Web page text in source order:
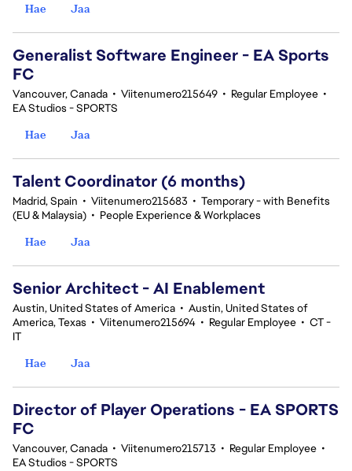
Hae
Jaa
Generalist Software Engineer - EA Sports
FC
Vancouver, Canada • Viitenumero215649 • Regular Employee •
EA Studios - SPORTS
Hae
Jaa
Talent Coordinator (6 months)
Madrid, Spain • Viitenumero215683 • Temporary - with Benefits
(EU & Malaysia) • People Experience & Workplaces
Hae
Jaa
Senior Architect - AI Enablement
Austin, United States of America • Austin, United States of
America, Texas • Viitenumero215694 • Regular Employee • CT -
IT
Hae
Jaa
Director of Player Operations - EA SPORTS
FC
Vancouver, Canada • Viitenumero215713 • Regular Employee •
EA Studios - SPORTS